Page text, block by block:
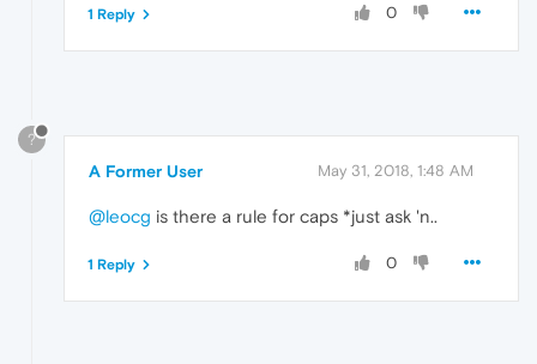
0
1 Reply
?
A Former User May 31, 2018, 1:48 AM
@leocg is there a rule for caps *just ask 'n..
0
1 Reply